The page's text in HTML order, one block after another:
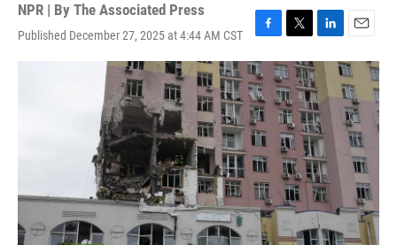
NPR | By The Associated Press
Published December 27, 2025 at 4:44 AM CST
F
a
c
e
b
o
o
k
T
w
i
t
t
e
r
L
i
k
e
d
I
n
E
m
a
i
l